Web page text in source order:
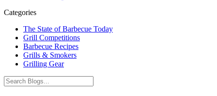
Categories
The State of Barbecue Today
Grill Competitions
Barbecue Recipes
Grills & Smokers
Grilling Gear